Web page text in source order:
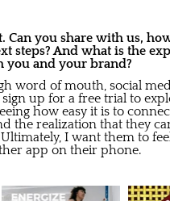
you share with us,
steps? And what is the
you and your brand?
word of mouth, social
up for a free trial to
how easy it is to
the realization that they
I want them to
app on their phone.